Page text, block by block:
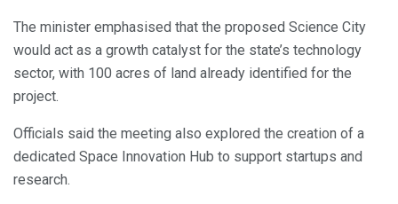
The minister emphasised that the proposed Science City
would act as a growth catalyst for the state’s technology
sector, with 100 acres of land already identified for the
project.
Officials said the meeting also explored the creation of a
dedicated Space Innovation Hub to support startups and
research.